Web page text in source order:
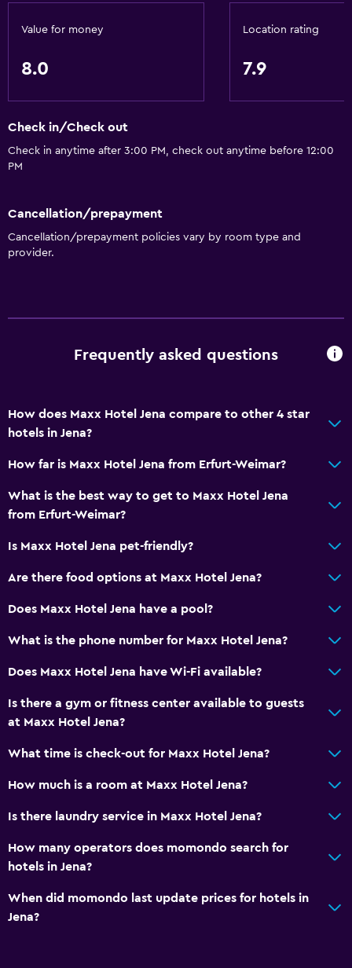
Dining
Minibar
Bar/Lounge
Refrigerator
Coffee machine
Meeting/Banquet facilities
Room service
Key card access
Express check-out
Family rooms
Interconnected room(s) available
Sofa
Carpeted
Storage available
Bathroom
Hairdryer
Toilet
Toilet paper
Private bathroom
Value for money
8.0
Location rating
7.9
Check in/Check out
Check in anytime after 3:00 PM, check out anytime before 12:00
PM
Cancellation/prepayment
Cancellation/prepayment policies vary by room type and
provider.
Frequently asked questions
How does Maxx Hotel Jena compare to other 4 star
hotels in Jena?
How far is Maxx Hotel Jena from Erfurt-Weimar?
What is the best way to get to Maxx Hotel Jena
from Erfurt-Weimar?
Is Maxx Hotel Jena pet-friendly?
Are there food options at Maxx Hotel Jena?
Does Maxx Hotel Jena have a pool?
What is the phone number for Maxx Hotel Jena?
Does Maxx Hotel Jena have Wi-Fi available?
Is there a gym or fitness center available to guests
at Maxx Hotel Jena?
What time is check-out for Maxx Hotel Jena?
How much is a room at Maxx Hotel Jena?
Is there laundry service in Maxx Hotel Jena?
How many operators does momondo search for
hotels in Jena?
When did momondo last update prices for hotels in
Jena?